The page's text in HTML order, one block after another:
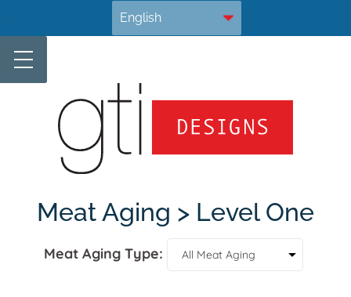
to
content
.
Meat Aging > Level One
Meat Aging Type: